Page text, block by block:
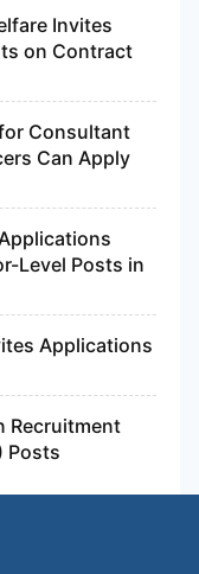
Invites
on Contract
Consultant
Can Apply
Level Posts in
Applications
Recruitment
Posts